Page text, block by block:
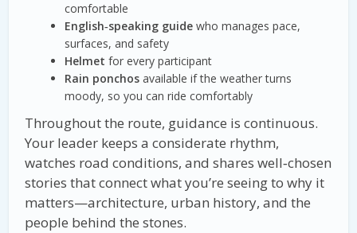
comfortable
English‑speaking guide who manages pace,
surfaces, and safety
Helmet for every participant
Rain ponchos available if the weather turns
moody, so you can ride comfortably
Throughout the route, guidance is continuous.
Your leader keeps a considerate rhythm,
watches road conditions, and shares well‑chosen
stories that connect what you’re seeing to why it
matters—architecture, urban history, and the
people behind the stones.